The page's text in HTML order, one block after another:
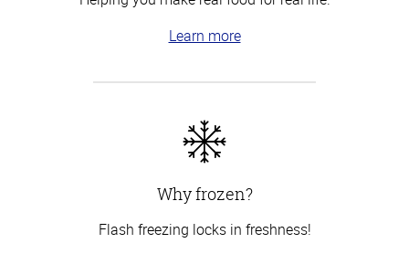
Learn more
Why frozen?
Flash freezing locks in freshness!